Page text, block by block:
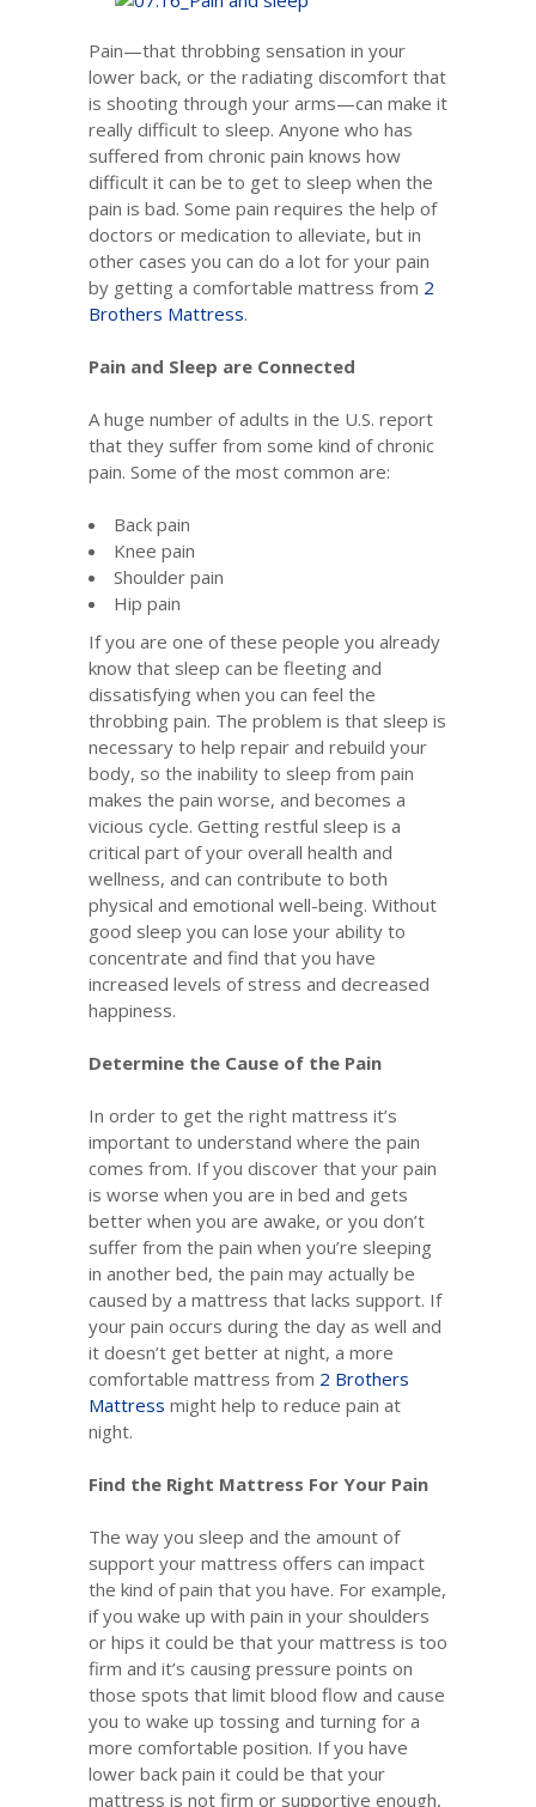
Pain—that throbbing sensation in your
lower back, or the radiating discomfort that
is shooting through your arms—can make it
really difficult to sleep. Anyone who has
suffered from chronic pain knows how
difficult it can be to get to sleep when the
pain is bad. Some pain requires the help of
doctors or medication to alleviate, but in
other cases you can do a lot for your pain
by getting a comfortable mattress from 2
Brothers Mattress.
Pain and Sleep are Connected
A huge number of adults in the U.S. report
that they suffer from some kind of chronic
pain. Some of the most common are:
Back pain
Knee pain
Shoulder pain
Hip pain
If you are one of these people you already
know that sleep can be fleeting and
dissatisfying when you can feel the
throbbing pain. The problem is that sleep is
necessary to help repair and rebuild your
body, so the inability to sleep from pain
makes the pain worse, and becomes a
vicious cycle. Getting restful sleep is a
critical part of your overall health and
wellness, and can contribute to both
physical and emotional well-being. Without
good sleep you can lose your ability to
concentrate and find that you have
increased levels of stress and decreased
happiness.
Determine the Cause of the Pain
In order to get the right mattress it’s
important to understand where the pain
comes from. If you discover that your pain
is worse when you are in bed and gets
better when you are awake, or you don’t
suffer from the pain when you’re sleeping
in another bed, the pain may actually be
caused by a mattress that lacks support. If
your pain occurs during the day as well and
it doesn’t get better at night, a more
comfortable mattress from 2 Brothers
Mattress might help to reduce pain at
night.
Find the Right Mattress For Your Pain
The way you sleep and the amount of
support your mattress offers can impact
the kind of pain that you have. For example,
if you wake up with pain in your shoulders
or hips it could be that your mattress is too
firm and it’s causing pressure points on
those spots that limit blood flow and cause
you to wake up tossing and turning for a
more comfortable position. If you have
lower back pain it could be that your
mattress is not firm or supportive enough,